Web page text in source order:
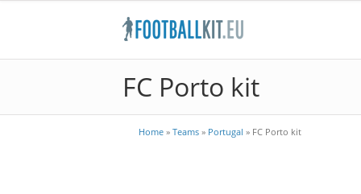
FC Porto kit
Home » Teams » Portugal » FC Porto kit